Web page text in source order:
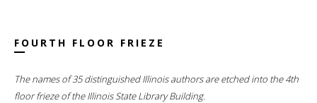
FOURTH FLOOR FRIEZE
The names of 35 distinguished Illinois authors are etched into the 4th
floor frieze of the Illinois State Library Building.